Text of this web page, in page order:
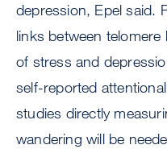
depression, Epel said.
links between
of stress and
self-reported
studies directly
wandering will be